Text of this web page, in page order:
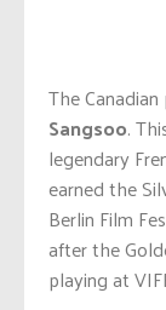
The
Sangsoo.
legendary
earned the
Berlin Film
after the
playing at